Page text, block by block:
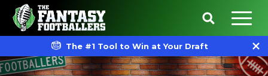
The #1 Tool to Win at Your Draft